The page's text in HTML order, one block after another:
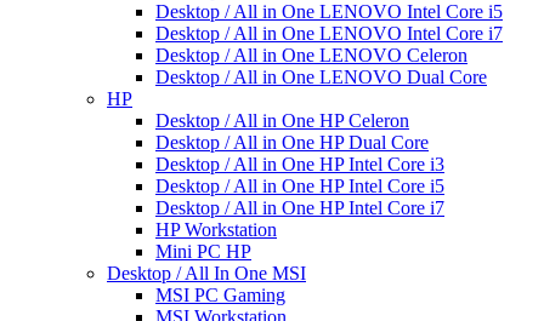
Desktop / All in One LENOVO Intel Core i5
Desktop / All in One LENOVO Intel Core i7
Desktop / All in One LENOVO Celeron
Desktop / All in One LENOVO Dual Core
HP
Desktop / All in One HP Celeron
Desktop / All in One HP Dual Core
Desktop / All in One HP Intel Core i3
Desktop / All in One HP Intel Core i5
Desktop / All in One HP Intel Core i7
HP Workstation
Mini PC HP
Desktop / All In One MSI
MSI PC Gaming